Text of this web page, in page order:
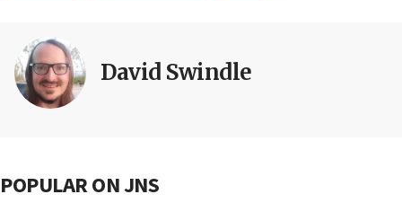
David Swindle
POPULAR ON JNS